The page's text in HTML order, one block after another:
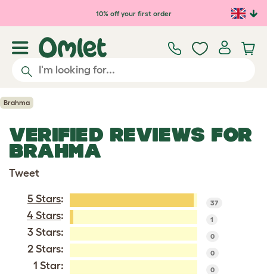
Skip to main content10% off your first order
Brahma
VERIFIED REVIEWS FOR
BRAHMA
Tweet
5 Stars: 37
4 Stars: 1
3 Stars: 0
2 Stars: 0
1 Star: 0